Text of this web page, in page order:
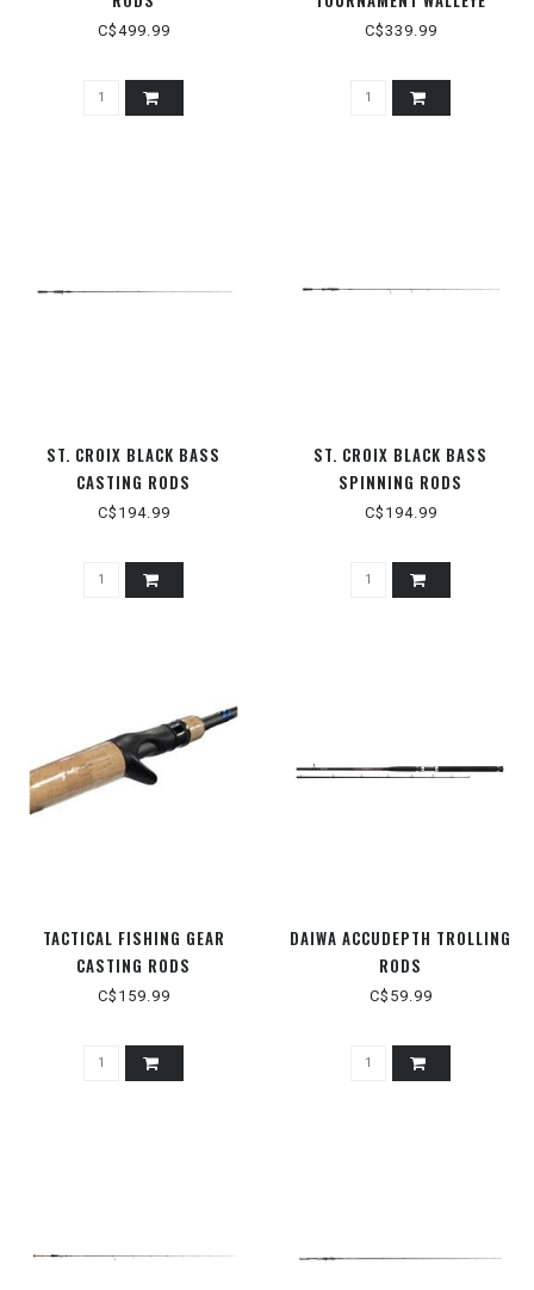
C$499.99
SPINNING RODS
C$339.99
ST. CROIX BLACK BASS
CASTING RODS
C$194.99
ST. CROIX BLACK BASS
SPINNING RODS
C$194.99
TACTICAL FISHING GEAR
CASTING RODS
C$159.99
DAIWA ACCUDEPTH TROLLING
RODS
C$59.99